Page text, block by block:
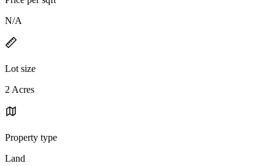
N/A
Lot size
2 Acres
Property type
Land